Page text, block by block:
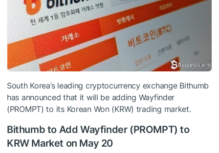
South Korea’s leading cryptocurrency exchange Bithumb
has announced that it will be adding Wayfinder
(PROMPT) to its Korean Won (KRW) trading market.
Bithumb to Add Wayfinder (PROMPT) to
KRW Market on May 20